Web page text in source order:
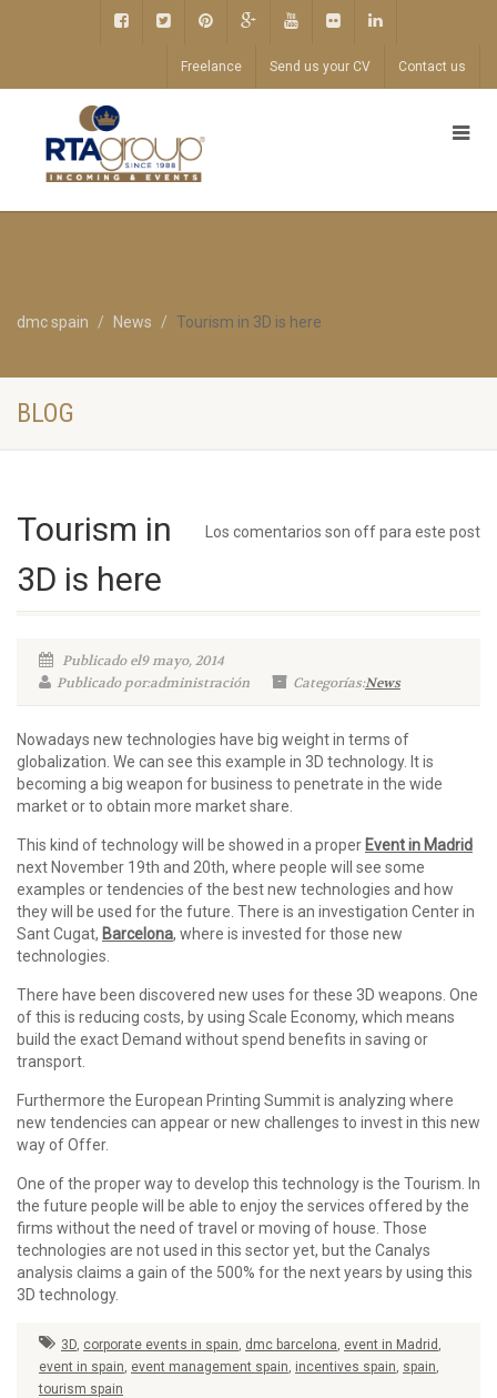
Freelance Send us your CV Contact us
dmc spain News Tourism in 3D is here
BLOG
Los comentarios son off para este post
Tourism in
3D is here
Publicado el9 mayo, 2014
Publicado por:administración
Categorías:News
Nowadays new technologies have big weight in terms of
globalization. We can see this example in 3D technology. It is
becoming a big weapon for business to penetrate in the wide
market or to obtain more market share.
This kind of technology will be showed in a proper Event in Madrid
next November 19th and 20th, where people will see some
examples or tendencies of the best new technologies and how
they will be used for the future. There is an investigation Center in
Sant Cugat, Barcelona, where is invested for those new
technologies.
There have been discovered new uses for these 3D weapons. One
of this is reducing costs, by using Scale Economy, which means
build the exact Demand without spend benefits in saving or
transport.
Furthermore the European Printing Summit is analyzing where
new tendencies can appear or new challenges to invest in this new
way of Offer.
One of the proper way to develop this technology is the Tourism. In
the future people will be able to enjoy the services offered by the
firms without the need of travel or moving of house. Those
technologies are not used in this sector yet, but the Canalys
analysis claims a gain of the 500% for the next years by using this
3D technology.
3D, corporate events in spain, dmc barcelona, event in Madrid ,
event in spain, event management spain, incentives spain, spain,
tourism spain